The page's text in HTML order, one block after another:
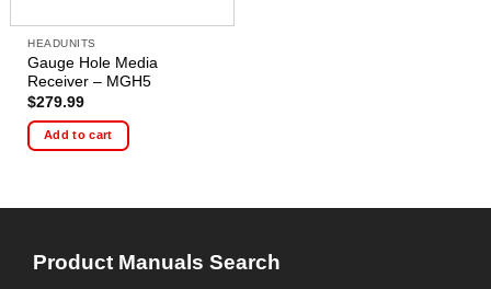
HEADUNITS
Gauge Hole Media
Receiver – MGH5
$279.99
Add to cart
Product Manuals Search